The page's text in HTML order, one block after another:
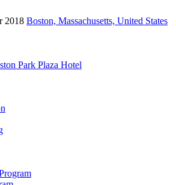
2018 Boston, Massachusetts, United States
Park Plaza Hotel